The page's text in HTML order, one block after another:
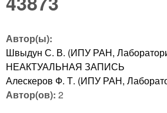
Автор(ы):
Швыдун С. В. (ИПУ РАН,
НЕАКТУАЛЬНАЯ ЗАПИСЬ
Алескеров Ф. Т. (ИПУ РАН,
Автор(ов): 2